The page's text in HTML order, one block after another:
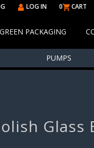
LOG IN 0 CART
GREEN PACKAGING
PUMPS
Glass